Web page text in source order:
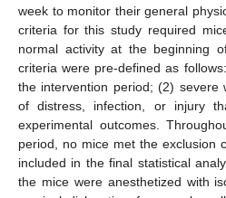
week to monitor their general
criteria for this study required
normal activity at the beginning
criteria were pre-defined as
the intervention period; (2) severe
of distress, infection, or injury
experimental outcomes.
period, no mice met the exclusion
included in the final statistical
the mice were anesthetized with